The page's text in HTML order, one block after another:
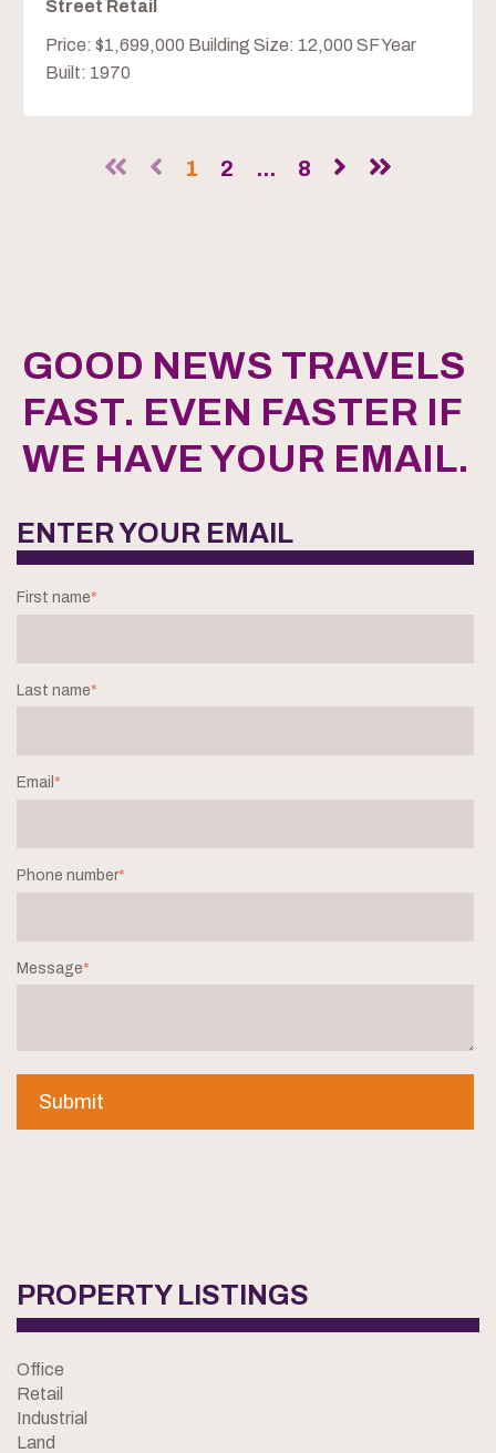
Street Retail
Price: $1,699,000 Building Size: 12,000 SF Year
Built: 1970
1 2 ... 8
GOOD NEWS TRAVELS
FAST. EVEN FASTER IF
WE HAVE YOUR EMAIL.
ENTER YOUR EMAIL
First name*
Last name*
Email *
Phone number*
Message*
PROPERTY LISTINGS
Office
Retail
Industrial
Land